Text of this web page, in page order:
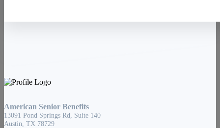
American Senior Benefits
13091 Pond Springs Rd, Suite 140
Austin, TX 78729